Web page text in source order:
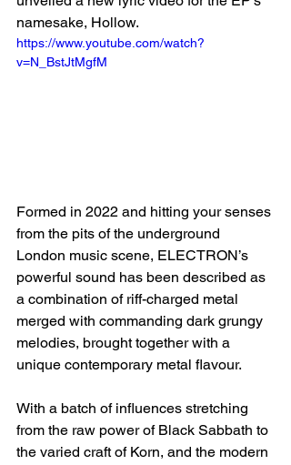
namesake, Hollow.
https://www.youtube.com/watch?
v=N_BstJtMgfM
Formed in 2022 and hitting your senses
from the pits of the underground
London music scene, ELECTRON’s
powerful sound has been described as
a combination of riff-charged metal
merged with commanding dark grungy
melodies, brought together with a
unique contemporary metal flavour.
With a batch of influences stretching
from the raw power of Black Sabbath to
the varied craft of Korn, and the modern